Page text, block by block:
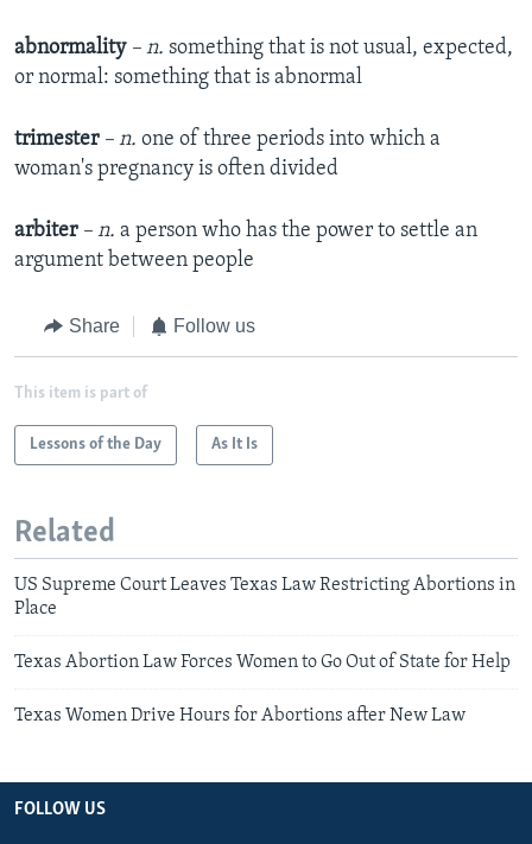
abnormality – n. something that is not usual, expected,
or normal: something that is abnormal
trimester – n. one of three periods into which a
woman's pregnancy is often divided
arbiter – n. a person who has the power to settle an
argument between people
Share Follow us
This item is part of
Lessons of the Day As It Is
Related
US Supreme Court Leaves Texas Law Restricting Abortions in
Place
Texas Abortion Law Forces Women to Go Out of State for Help
Texas Women Drive Hours for Abortions after New Law
FOLLOW US